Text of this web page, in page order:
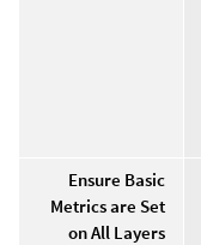
Ensure Basic
Metrics are Set
on All Layers